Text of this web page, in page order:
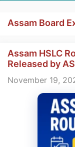
Assam Board
Assam HSLC
Released by
November 19,